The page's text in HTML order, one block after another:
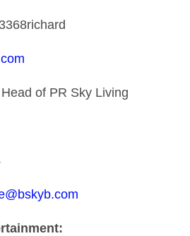
of PR Sky Living